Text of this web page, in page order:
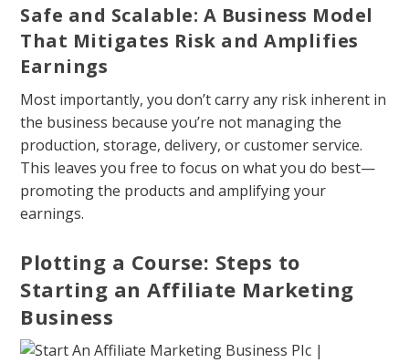
Safe and Scalable: A Business Model
That Mitigates Risk and Amplifies
Earnings
Most importantly, you don’t carry any risk inherent in
the business because you’re not managing the
production, storage, delivery, or customer service.
This leaves you free to focus on what you do best—
promoting the products and amplifying your
earnings.
Plotting a Course: Steps to
Starting an Affiliate Marketing
Business